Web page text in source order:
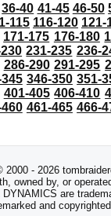
36-40 41-45 46-50
115 116-120 121-
171-175 176-180
231-235 236-
286-290 291-295
346-350 351-
401-405 406-410
461-465 466-
2000 - 2026
owned by, or
are
and